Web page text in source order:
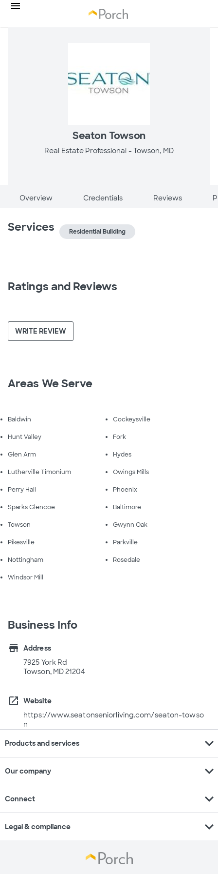
Seaton Towson
Real Estate Professional - Towson, MD
Overview Credentials Reviews
Services Residential Building
Ratings and Reviews
WRITE REVIEW
Areas We Serve
Baldwin Cockeysville
Hunt Valley Fork
Glen Arm Hydes
Lutherville Timonium Owings Mills
Perry Hall Phoenix
Sparks Glencoe Baltimore
Towson Gwynn Oak
Pikesville Parkville
Nottingham Rosedale
Windsor Mill
Business Info
store
Address
7925 York Rd
Towson, MD 21204
open_in_new
Website
https://www.seatonseniorliving.com/seaton-towso
n
Products and services expand_more
Our company expand_more
Connect expand_more
Legal & compliance expand_more